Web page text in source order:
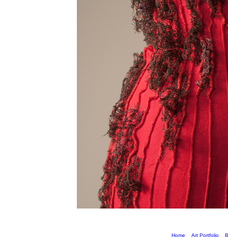
Home Art Portfolio